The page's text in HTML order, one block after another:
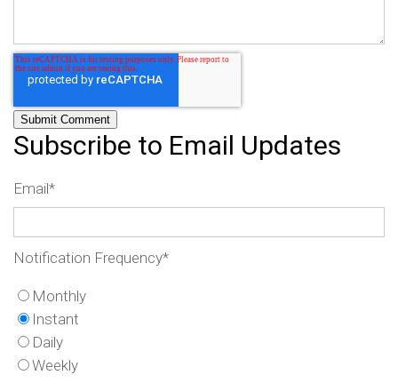
Subscribe to Email Updates
Email*
Notification Frequency*
Monthly
Instant
Daily
Weekly